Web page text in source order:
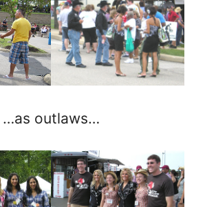
…as outlaws…